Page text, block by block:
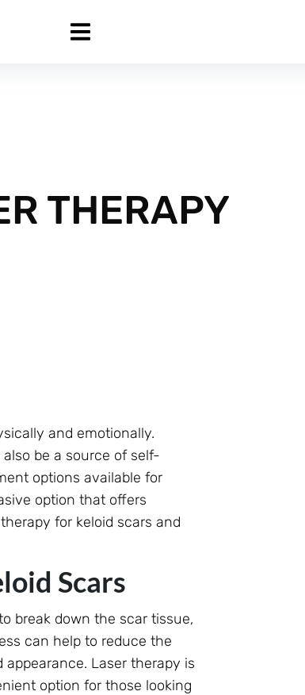
THERAPY
and emotionally.
be a source of self-
options available for
option that offers
for keloid scars and
Scars
break down the scar tissue,
can help to reduce the
Laser therapy is
option for those looking